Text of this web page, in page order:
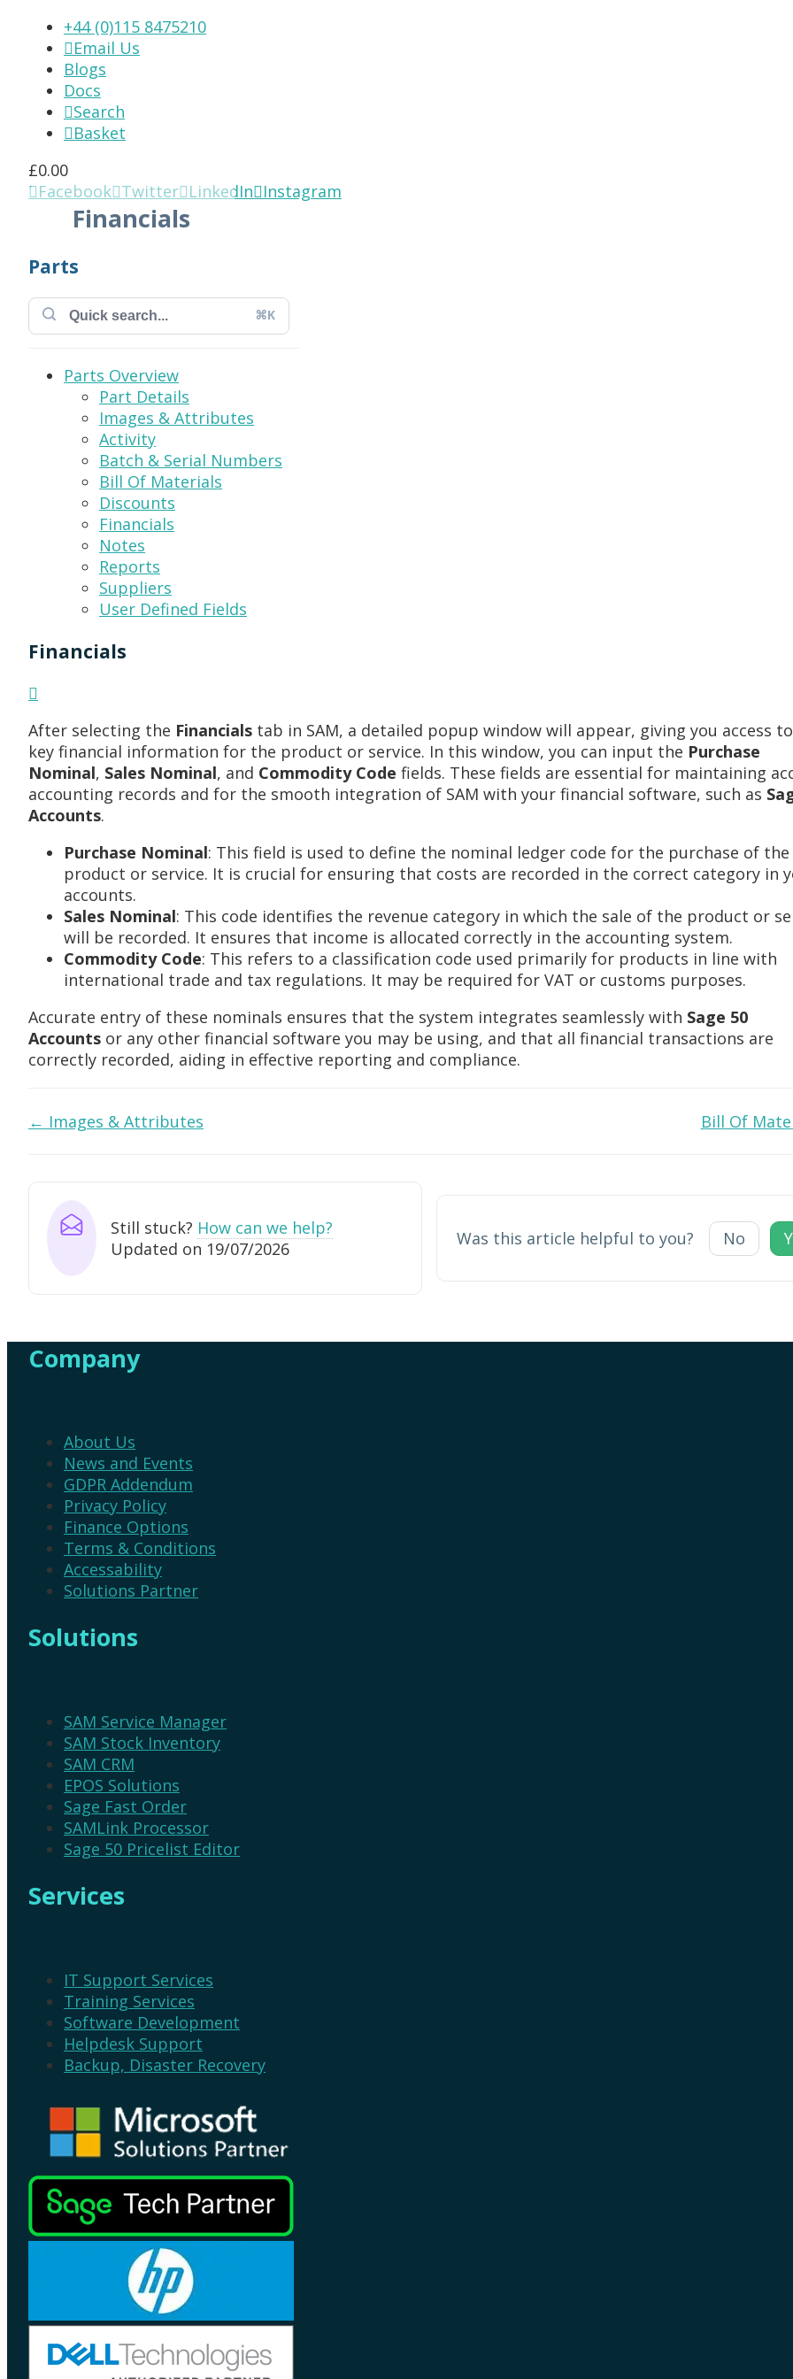
+44 (0)115 8475210
 Email Us
Blogs
Docs
Search
 Basket
£0.00
 Facebook Twitter LinkedIn Instagram
Financials
Parts
⌘K
Parts Overview
Part Details
Images & Attributes
Activity
Batch & Serial Numbers
Bill Of Materials
Discounts
Financials
Notes
Reports
Suppliers
User Defined Fields
Financials
After selecting the Financials tab in SAM, a detailed popup window will appear, giving you access
key financial information for the product or service. In this window, you can input the Purchase
Nominal, Sales Nominal, and Commodity Code fields. These fields are essential for maintaining
accounting records and for the smooth integration of SAM with your financial software, such as
Accounts.
Purchase Nominal: This field is used to define the nominal ledger code for the purchase of the
product or service. It is crucial for ensuring that costs are recorded in the correct category in
accounts.
Sales Nominal: This code identifies the revenue category in which the sale of the product or
will be recorded. It ensures that income is allocated correctly in the accounting system.
Commodity Code: This refers to a classification code used primarily for products in line with
international trade and tax regulations. It may be required for VAT or customs purposes.
Accurate entry of these nominals ensures that the system integrates seamlessly with Sage 50
Accounts or any other financial software you may be using, and that all financial transactions are
correctly recorded, aiding in effective reporting and compliance.
Doc
← Images & Attributes Bill Of
Still stuck? How can we help?
Updated on 19/07/2026
Was this article helpful to you? No
Company
About Us
News and Events
GDPR Addendum
Privacy Policy
Finance Options
Terms & Conditions
Accessability
Solutions Partner
Solutions
SAM Service Manager
SAM Stock Inventory
SAM CRM
EPOS Solutions
Sage Fast Order
SAMLink Processor
Sage 50 Pricelist Editor
Services
IT Support Services
Training Services
Software Development
Helpdesk Support
Backup, Disaster Recovery